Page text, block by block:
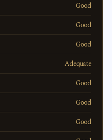
Good
Good
Good
Adequate
Good
Good
Good